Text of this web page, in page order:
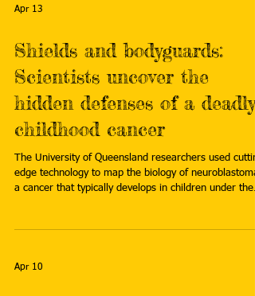
radiotherapy-symptom-relief-children/
Apr 13
Shields and bodyguards:
Scientists uncover the
hidden defenses of a deadly
childhood cancer
The University of Queensland researchers used
edge technology to map the biology of
a cancer that typically develops in children under the
were also discovered to act as "bodyguards" for the
https://medicalxpress.com/news/2026-03-shields-
Apr 10